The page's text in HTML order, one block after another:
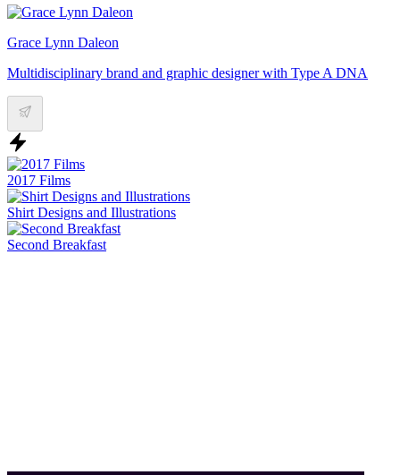
Grace Lynn Daleon
Multidisciplinary brand and graphic designer with Type A DNA
2017 Films
Shirt Designs and Illustrations
Second Breakfast